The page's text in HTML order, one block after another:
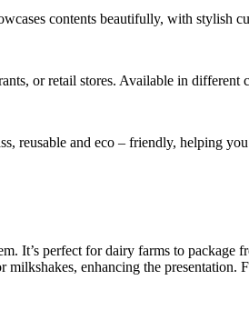
contents beautifully, with stylish
or retail stores. Available in different
reusable and eco – friendly, helping
It’s perfect for dairy farms to package
milkshakes, enhancing the